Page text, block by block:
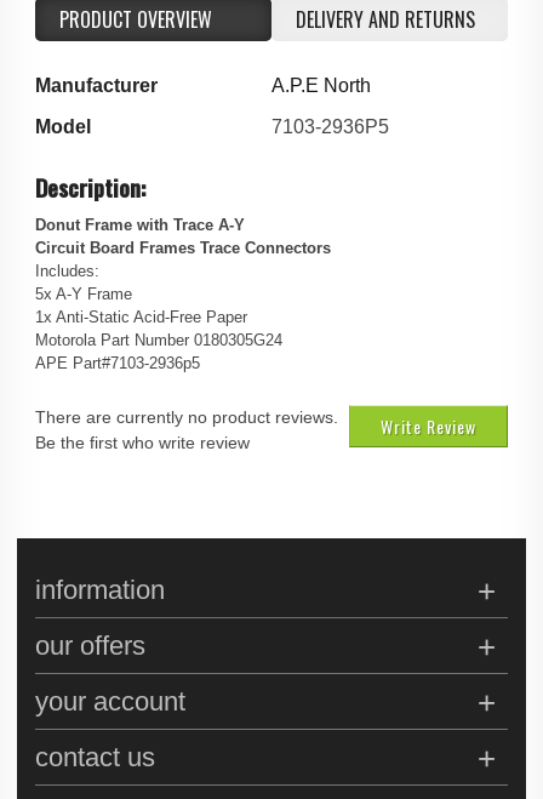
PRODUCT OVERVIEW DELIVERY AND RETURNS
Manufacturer
A.P.E North
Model
7103-2936P5
Description:
Donut Frame with Trace A-Y
Circuit Board Frames Trace Connectors
Includes:
5x A-Y Frame
1x Anti-Static Acid-Free Paper
Motorola Part Number 0180305G24
APE Part#7103-2936p5
Write Review
There are currently no product reviews.
Be the first who write review
information
our offers
your account
contact us